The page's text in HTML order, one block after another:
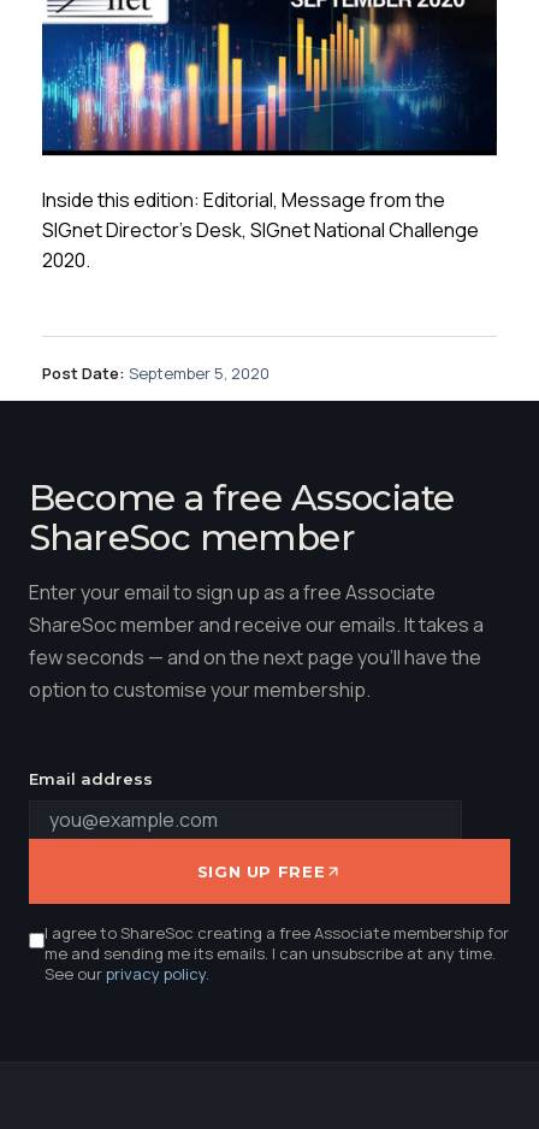
Inside this edition: Editorial, Message from the
SIGnet Director’s Desk, SIGnet National Challenge
2020.
Post Date: September 5, 2020
Become a free Associate
ShareSoc member
Enter your email to sign up as a free Associate
ShareSoc member and receive our emails. It takes a
few seconds — and on the next page you'll have the
option to customise your membership.
Email address
SIGN UP FREE
I agree to ShareSoc creating a free Associate membership for
me and sending me its emails. I can unsubscribe at any time.
See ourprivacy policy.